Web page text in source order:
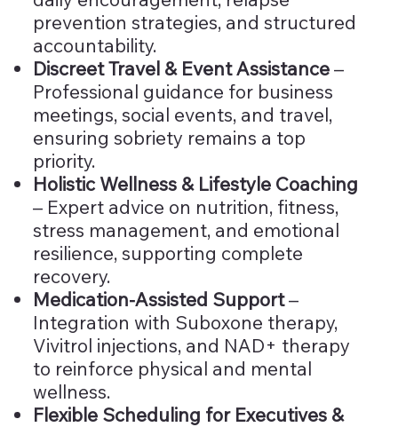
prevention strategies, and structured
accountability.
Discreet Travel & Event Assistance–
Professional guidance for business
meetings, social events, and travel,
ensuring sobriety remains a top
priority.
Holistic Wellness & Lifestyle Coaching
– Expert advice on nutrition, fitness,
stress management, and emotional
resilience, supporting complete
recovery.
Medication-Assisted Support–
Integration with Suboxone therapy,
Vivitrol injections, and NAD+ therapy
to reinforce physical and mental
wellness.
Flexible Scheduling for Executives &